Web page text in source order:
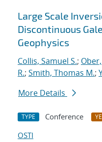
Large Scale
Discontinuous
Geophysics
Collis, Samuel S.;
R.; Smith, Thomas M.;
More Details
TYPE Conference
OSTI